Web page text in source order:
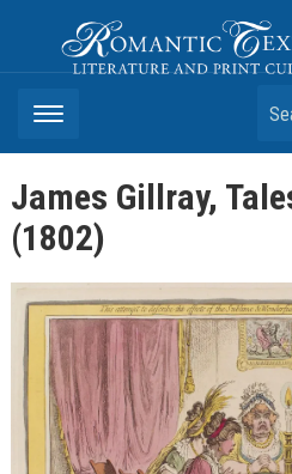
Romantic
Literature and Print Culture,
James Gillray,
(1802)